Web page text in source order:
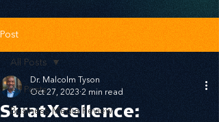
Post
All Posts
Business Media Review
All Posts
StratXcellence:
Dr. Malcolm Tyson
Oct 27, 2023 2 min read